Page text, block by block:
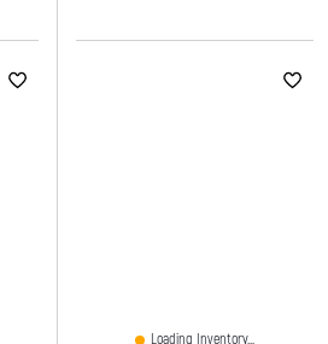
Loading Inventory...